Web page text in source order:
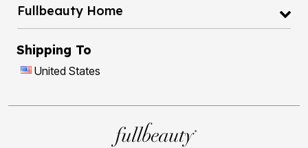
Fullbeauty Home
Shipping To
United States